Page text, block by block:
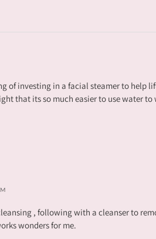
of investing in a facial steamer to help
that its so much easier to use water to
, following with a cleanser to
wonders for me.